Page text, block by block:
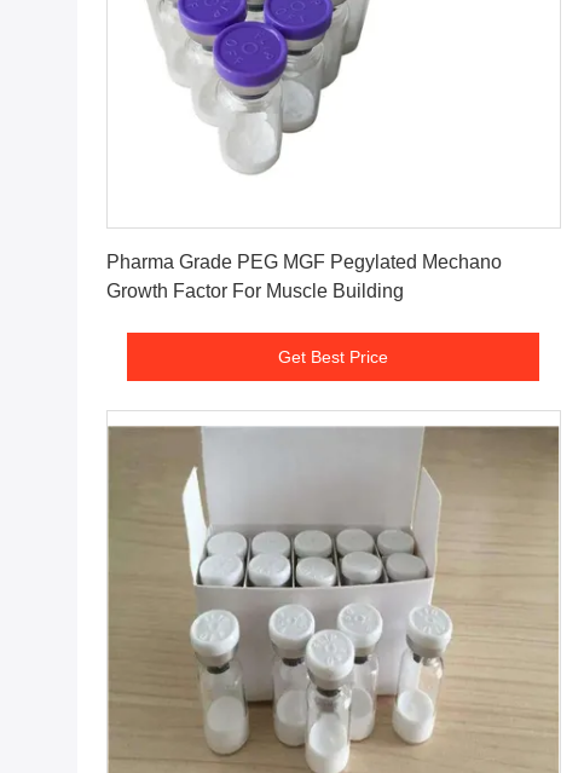
Pharma Grade PEG MGF Pegylated Mechano
Growth Factor For Muscle Building
Get Best Price